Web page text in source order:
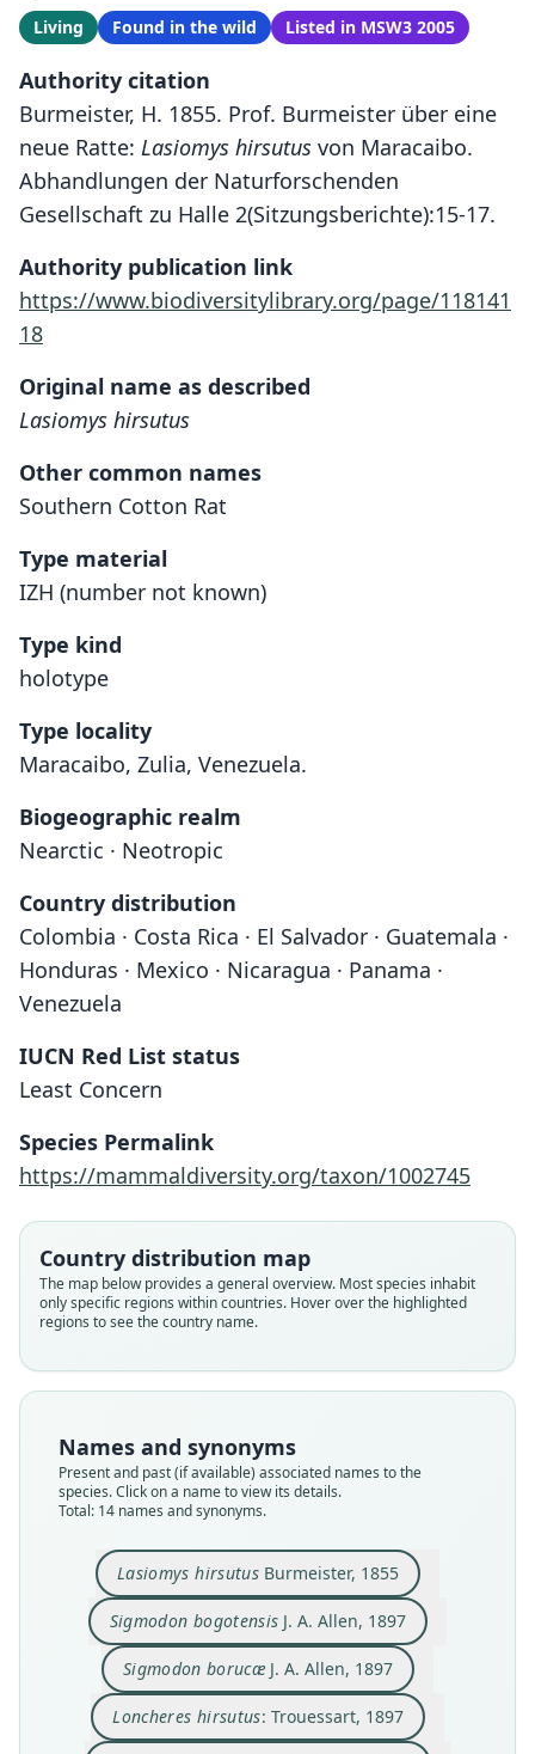
Living Found in the wild Listed in MSW3 2005
Authority citation
Burmeister, H. 1855. Prof. Burmeister über eine
neue Ratte: Lasiomys hirsutus von Maracaibo.
Abhandlungen der Naturforschenden
Gesellschaft zu Halle 2(Sitzungsberichte):15-17.
Authority publication link
https://www.biodiversitylibrary.org/page/118141
18
Original name as described
Lasiomys hirsutus
Other common names
Southern Cotton Rat
Type material
IZH (number not known)
Type kind
holotype
Type locality
Maracaibo, Zulia, Venezuela.
Biogeographic realm
Nearctic · Neotropic
Country distribution
Colombia · Costa Rica · El Salvador · Guatemala ·
Honduras · Mexico · Nicaragua · Panama ·
Venezuela
IUCN Red List status
Least Concern
Species Permalink
https://mammaldiversity.org/taxon/1002745
Country distribution map
The map below provides a general overview. Most species inhabit
only specific regions within countries. Hover over the highlighted
regions to see the country name.
Names and synonyms
Present and past (if available) associated names to the
species. Click on a name to view its details.
Total: 14 names and synonyms.
Lasiomys hirsutusBurmeister, 1855
Lasiomys hirsutus
Burmeister, 1855
Family
Cricetidae
Root name
hirsutus
Sigmodon bogotensis J. A. Allen, 1897
Sigmodon bogotensis
J. A. Allen, 1897
Family
Cricetidae
Root name
bogotensis
Sigmodon borucæ J. A. Allen, 1897
Sigmodon borucæ
J. A. Allen, 1897
Family
Cricetidae
Root name
borucae
Loncheres hirsutus: Trouessart, 1897
Loncheres hirsutus:
Trouessart, 1897
Family
Cricetidae
Root name
hirsutus
Sigmodon sanctaemartae
Bangs, 1898
Family
Cricetidae
Root name
sanctaemartae
Sigmodon austerulus
Bangs, 1902
Family
Cricetidae
Root name
austerulus
Sigmodon hispidus borucae:
V. O. Bailey, 1902
Family
Cricetidae
Root name
borucae
Sigmodon borucae chiriquensis
J. A. Allen, 1904
Family
Cricetidae
Root name
chiriquensis
Echimys hirsutus:
Trouessart, 1904
Family
Cricetidae
Root name
hirsutus
Sigmodon hispidus griseus
J. A. Allen, 1908
Family
Cricetidae
Root name
griseus